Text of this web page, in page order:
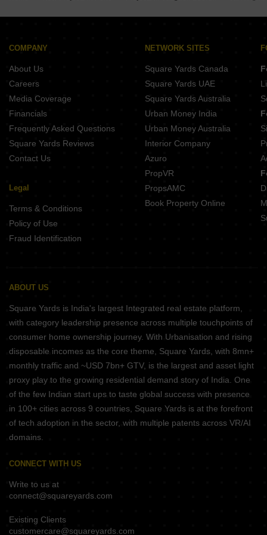
COMPANY
About Us
Careers
Media Coverage
Financials
Frequently Asked Questions
Square Yards Reviews
Contact Us
Legal
Terms & Conditions
Policy of Use
Fraud Identification
NETWORK SITES
Square Yards Canada
Square Yards UAE
Square Yards Australia
Urban Money India
Urban Money Australia
Interior Company
Azuro
PropVR
PropsAMC
Book Property Online
ABOUT US
Square Yards is India's largest Integrated real estate platform,
with category leadership presence across multiple touchpoints of
consumer home ownership journey. With Urbanisation and rising
disposable incomes as the core theme, Square Yards, with 8mn+
monthly traffic and ~USD 7bn+ GTV, is the largest and asset light
proxy play to the growing residential demand story of India. One
of the few Indian start ups to taste global success with presence
in 100+ cities across 9 countries, Square Yards is at the forefront
of tech adoption in the sector, with multiple patents across VR/AI
domains.
CONNECT WITH US
Write to us at
connect@squareyards.com
Existing Clients
customercare@squareyards.com